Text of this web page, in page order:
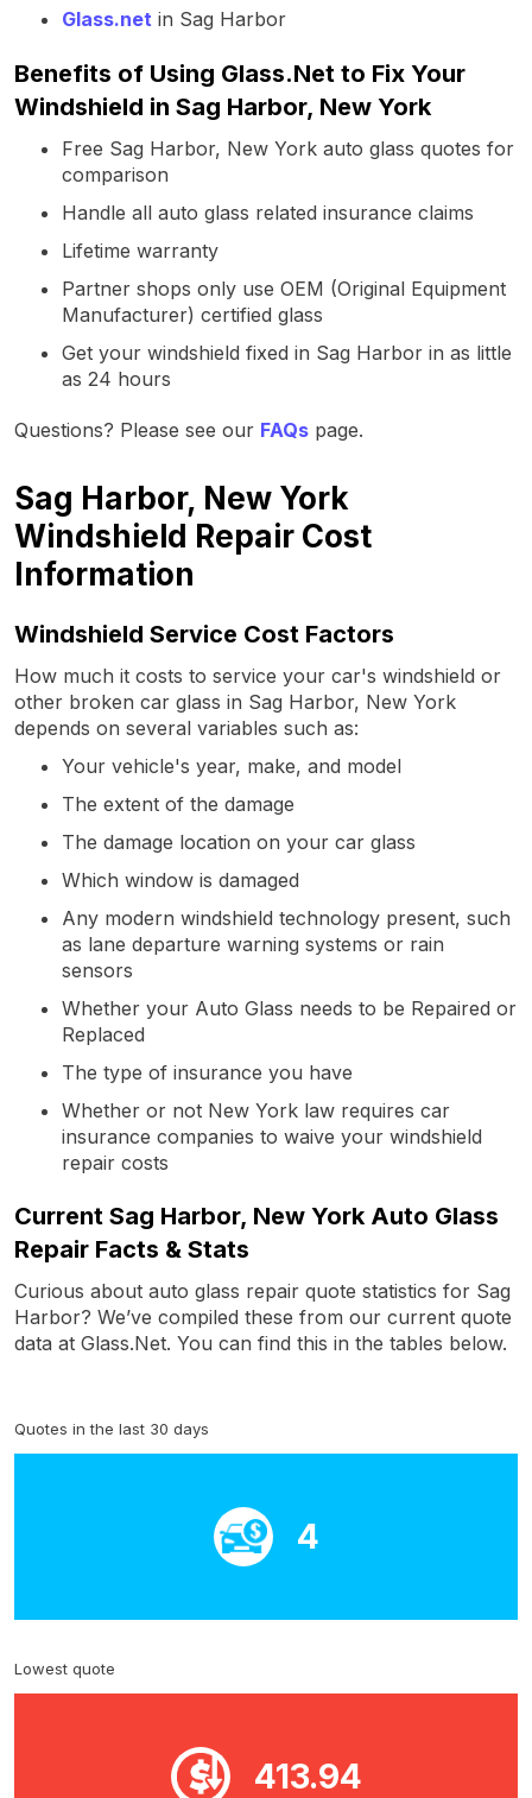
Glass.net in Sag Harbor
Benefits of Using Glass.Net to Fix Your
Windshield in Sag Harbor, New York
Free Sag Harbor, New York auto glass quotes for
comparison
Handle all auto glass related insurance claims
Lifetime warranty
Partner shops only use OEM (Original Equipment
Manufacturer) certified glass
Get your windshield fixed in Sag Harbor in as little
as 24 hours
Questions? Please see our FAQs page.
Sag Harbor, New York
Windshield Repair Cost
Information
Windshield Service Cost Factors
How much it costs to service your car's windshield or
other broken car glass in Sag Harbor, New York
depends on several variables such as:
Your vehicle's year, make, and model
The extent of the damage
The damage location on your car glass
Which window is damaged
Any modern windshield technology present, such
as lane departure warning systems or rain
sensors
Whether your Auto Glass needs to be Repaired or
Replaced
The type of insurance you have
Whether or not New York law requires car
insurance companies to waive your windshield
repair costs
Current Sag Harbor, New York Auto Glass
Repair Facts & Stats
Curious about auto glass repair quote statistics for Sag
Harbor? We’ve compiled these from our current quote
data at Glass.Net. You can find this in the tables below.
Quotes in the last 30 days
4
Lowest quote
413.94